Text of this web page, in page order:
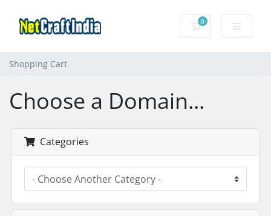
0
Shopping Cart
Shopping Cart
Choose a Domain...
Categories